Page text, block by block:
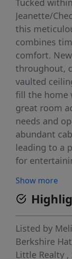
Tucked
Jeanette/
this
combines
comfort.
throughout,
vaulted
fill the home
great room
needs and
abundant
leading to a
for
retreat, while
bedrooms &
Thoughtful
(2025),
NEW AC/
and updated
Show more
Listed by
Berkshire
Little Realty ,